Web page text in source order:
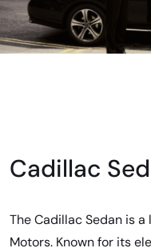
Cadillac
The Cadillac Sedan is
Motors. Known for its